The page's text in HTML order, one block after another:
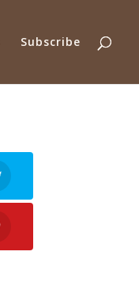
Subscribe